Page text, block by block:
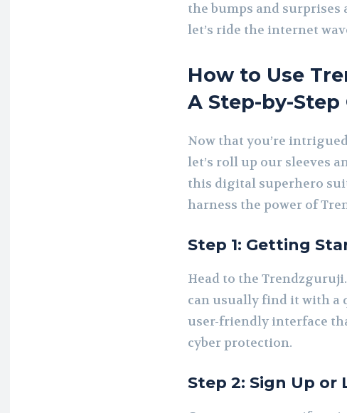
the bumps and surprises
let’s ride the internet
How to Use
A Step-by-Step
Now that you’re
let’s roll up our sleeves
this digital superhero
harness the power of
Step 1: Getting
Head to the
can usually find it with a
user-friendly interface
cyber protection.
Step 2: Sign Up or